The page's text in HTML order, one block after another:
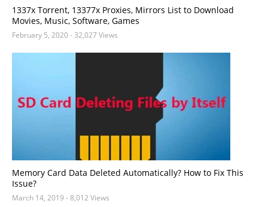
1337x Torrent, 13377x Proxies, Mirrors List to Download
Movies, Music, Software, Games
February 5, 2020- 32,027 Views
Memory Card Data Deleted Automatically? How to Fix This
Issue?
March 14, 2019 - 8,012 Views